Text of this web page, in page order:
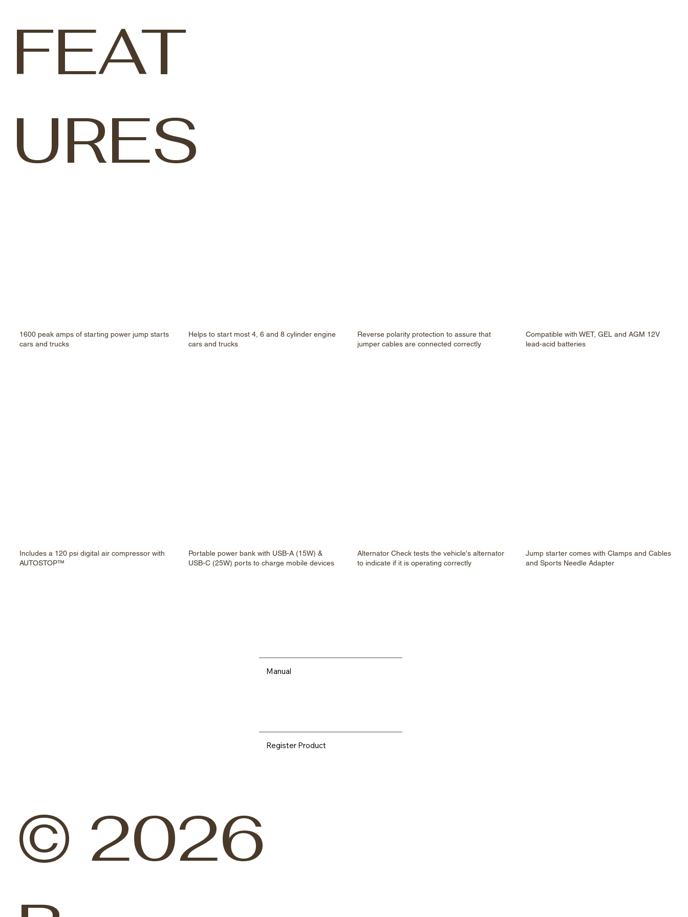
FEAT
URES
1600 peak amps of starting power jump starts
cars and trucks
Helps to start most 4, 6 and 8 cylinder engine
cars and trucks
Reverse polarity protection to assure that
jumper cables are connected correctly
Compatible with WET, GEL and AGM 12V
lead-acid batteries
Includes a 120 psi digital air compressor with
AUTOSTOP™
Portable power bank with USB-A (15W) &
USB-C (25W) ports to charge mobile devices
Alternator Check tests the vehicle's alternator
to indicate if it is operating correctly
Jump starter comes with Clamps and Cables
and Sports Needle Adapter
Manual
Register Product
© 2026